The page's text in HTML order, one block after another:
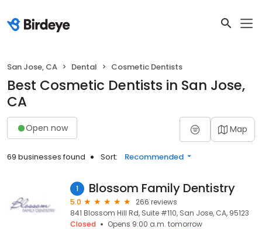
San Jose, CA Dental Cosmetic Dentists
Best Cosmetic Dentists in San Jose,
CA
Open now Map
69 businesses found Sort: Recommended
1 Blossom Family Dentistry
5.0
266 reviews
841 Blossom Hill Rd, Suite #110, San Jose, CA, 95123
Closed
Opens 9:00 a.m. tomorrow